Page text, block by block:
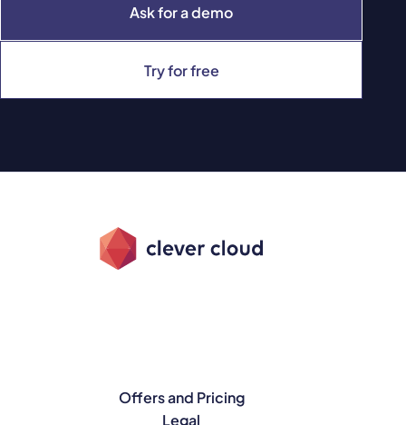
Ask for a demo
Try for free
Offers and Pricing
Legal